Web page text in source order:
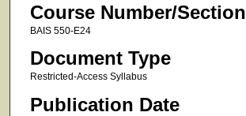
Course Number/Section
BAIS 550-E24
Document Type
Restricted-Access Syllabus
Publication Date